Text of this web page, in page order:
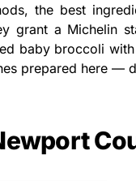
the best
grant a Michelin
baby broccoli
prepared here —